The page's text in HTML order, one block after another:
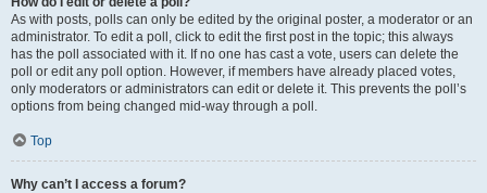
As with posts, polls can only be edited by the original poster, a moderator or an
administrator. To edit a poll, click to edit the first post in the topic; this always
has the poll associated with it. If no one has cast a vote, users can delete the
poll or edit any poll option. However, if members have already placed votes,
only moderators or administrators can edit or delete it. This prevents the poll’s
options from being changed mid-way through a poll.
Top
Why can’t I access a forum?